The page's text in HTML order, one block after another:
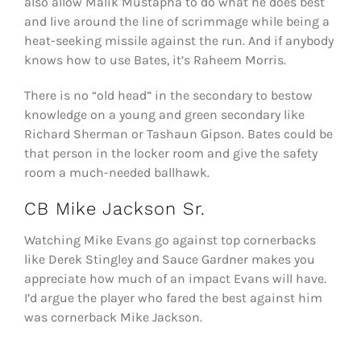
and live around the line of scrimmage while being a
heat-seeking missile against the run. And if anybody
knows how to use Bates, it’s Raheem Morris.
There is no “old head” in the secondary to bestow
knowledge on a young and green secondary like
Richard Sherman or Tashaun Gipson. Bates could be
that person in the locker room and give the safety
room a much-needed ballhawk.
CB Mike Jackson Sr.
Watching Mike Evans go against top cornerbacks
like Derek Stingley and Sauce Gardner makes you
appreciate how much of an impact Evans will have.
I’d argue the player who fared the best against him
was cornerback Mike Jackson.